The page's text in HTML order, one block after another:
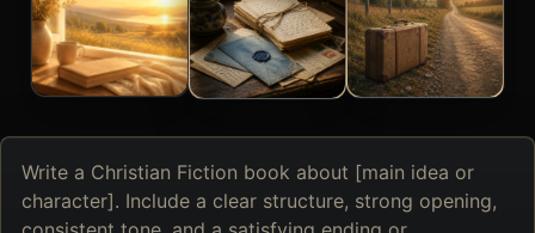
Describe
the
book